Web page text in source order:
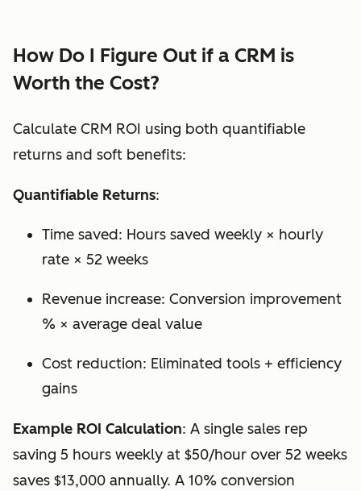
How Do I Figure Out if a CRM is
Worth the Cost?
Calculate CRM ROI using both quantifiable
returns and soft benefits:
Quantifiable Returns:
Time saved: Hours saved weekly × hourly
rate × 52 weeks
Revenue increase: Conversion improvement
% × average deal value
Cost reduction: Eliminated tools + efficiency
gains
Example ROI Calculation: A single sales rep
saving 5 hours weekly at $50/hour over 52 weeks
saves $13,000 annually. A 10% conversion